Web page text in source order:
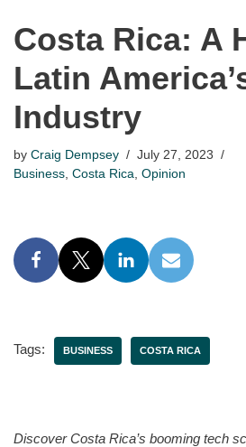
Costa Rica: A
Latin
Industry
by Craig Dempsey
July 27, 2023
Business Costa Rica Opinion
Tags: BUSINESS COSTA RICA
Discover Costa Rica’s booming tech